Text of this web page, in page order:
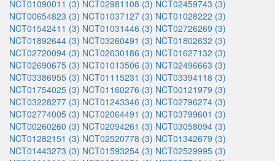
NCT01090011 (3) NCT02981108 (3) NCT02459743 (3)
NCT00654823 (3) NCT01037127 (3) NCT01028222 (3)
NCT01542411 (3) NCT01031446 (3) NCT02726269 (3)
NCT01892644 (3) NCT03260491 (3) NCT01802632 (3)
NCT02720094 (3) NCT02630186 (3) NCT01627132 (3)
NCT02690675 (3) NCT01013506 (3) NCT02496663 (3)
NCT03386955 (3) NCT01115231 (3) NCT03394118 (3)
NCT01754025 (3) NCT01160276 (3) NCT00121979 (3)
NCT03228277 (3) NCT01243346 (3) NCT02796274 (3)
NCT02774005 (3) NCT02064491 (3) NCT03799601 (3)
NCT00260260 (3) NCT02094261 (3) NCT03058094 (3)
NCT01282151 (3) NCT02520778 (3) NCT01342679 (3)
NCT01443273 (3) NCT01593254 (3) NCT02529995 (3)